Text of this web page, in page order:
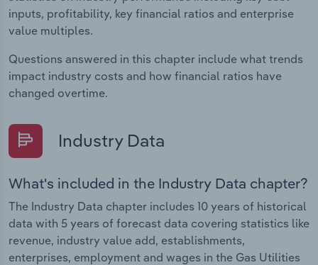
inputs, profitability, key financial ratios and enterprise
value multiples.
Questions answered in this chapter include what trends
impact industry costs and how financial ratios have
changed overtime.
Industry Data
What's included in the Industry Data chapter?
The Industry Data chapter includes 10 years of historical
data with 5 years of forecast data covering statistics like
revenue, industry value add, establishments,
enterprises, employment and wages in the Gas Utilities